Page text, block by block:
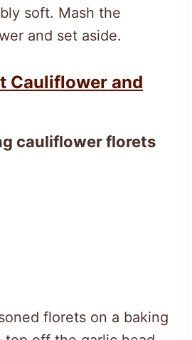
soft. Mash the
and set aside.
Cauliflower and
cauliflower florets
florets on a baking